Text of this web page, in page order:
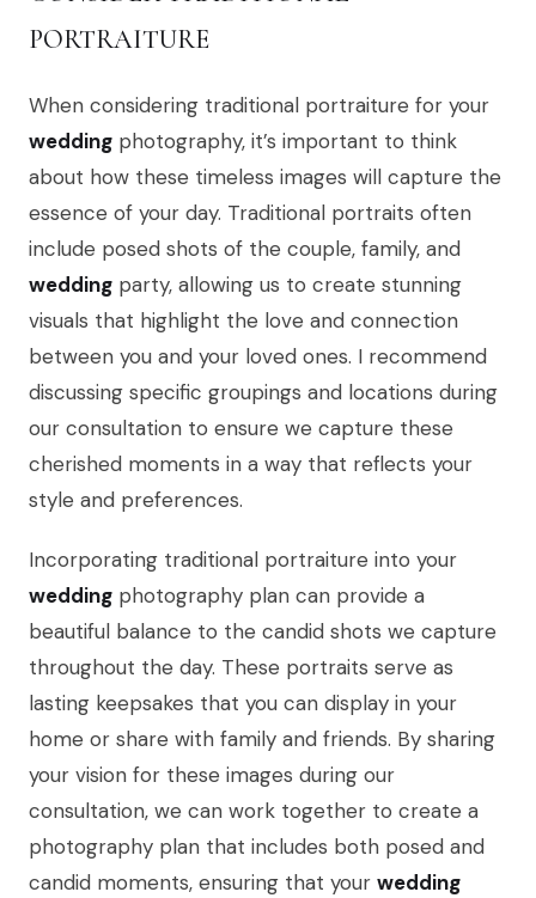
PORTRAITURE
When considering traditional portraiture for your
wedding photography, it’s important to think
about how these timeless images will capture the
essence of your day. Traditional portraits often
include posed shots of the couple, family, and
wedding party, allowing us to create stunning
visuals that highlight the love and connection
between you and your loved ones. I recommend
discussing specific groupings and locations during
our consultation to ensure we capture these
cherished moments in a way that reflects your
style and preferences.
Incorporating traditional portraiture into your
wedding photography plan can provide a
beautiful balance to the candid shots we capture
throughout the day. These portraits serve as
lasting keepsakes that you can display in your
home or share with family and friends. By sharing
your vision for these images during our
consultation, we can work together to create a
photography plan that includes both posed and
candid moments, ensuring that your wedding